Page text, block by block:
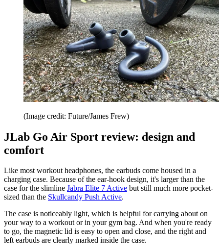
(Image credit: Future/James Frew)
JLab Go Air Sport review: design and
comfort
Like most workout headphones, the earbuds come housed in a
charging case. Because of the ear-hook design, it's larger than the
case for the slimline Jabra Elite 7 Active but still much more pocket-
sized than the Skullcandy Push Active.
The case is noticeably light, which is helpful for carrying about on
your way to a workout or in your gym bag. And when you're ready
to go, the magnetic lid is easy to open and close, and the right and
left earbuds are clearly marked inside the case.